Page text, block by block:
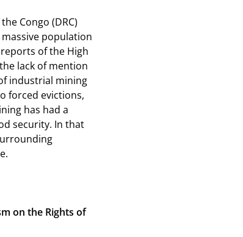
Congo (DRC)
population
of the High
lack of mention
industrial mining
forced evictions,
has had a
security. In that
on the Rights of